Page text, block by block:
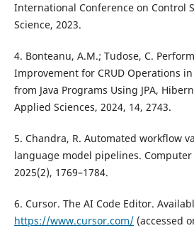
International Conference on Control
Science, 2023.
4. Bonteanu, A.M.; Tudose, C.
Improvement for CRUD Operations
from Java Programs Using JPA,
Applied Sciences, 2024, 14, 2743.
5. Chandra, R. Automated workflow
language model pipelines. Computer
2025(2), 1769–1784.
6. Cursor. The AI Code Editor.
https://www.cursor.com/(accessed